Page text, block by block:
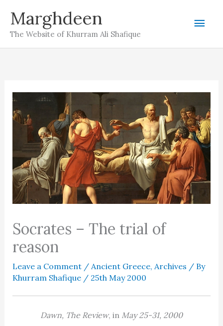
content
Marghdeen
The Website of Khurram Ali Shafique
Main
Socrates – The trial of
reason
Leave a Comment / Ancient Greece, Archives / By
Khurram Shafique / 25th May 2000
Dawn, The Review, in May 25-31, 2000